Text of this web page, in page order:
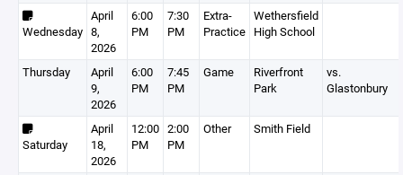
Wednesday
April
8,
2026
6:00
PM
7:30
PM
Extra-
Practice
Wethersfield
High School
Thursday
April
9,
2026
6:00
PM
7:45
PM
Game
Riverfront
Park
vs.
Glastonbury
Saturday
April
18,
2026
12:00
PM
2:00
PM
Other Smith Field